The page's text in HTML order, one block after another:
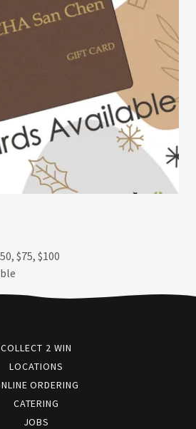
$75, $100
COLLECT 2 WIN
LOCATIONS
ORDERING
CATERING
JOBS